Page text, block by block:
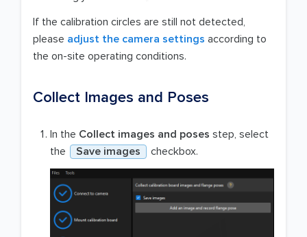
If the calibration circles are still not detected,
please adjust the camera settings according to
the on-site operating conditions.
Collect Images and Poses
In the Collect images and poses step, select
the
Save images checkbox.